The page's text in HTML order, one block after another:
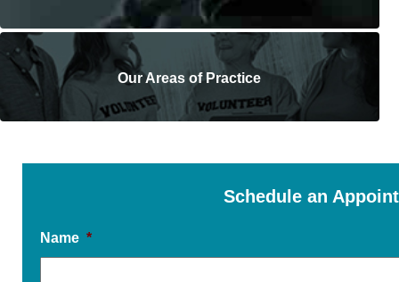
Our Areas of Practice
Schedule an
Name *